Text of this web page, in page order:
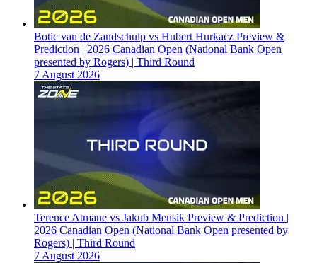
Botic van de Zandschulp vs Hubert Hurkacz Preview &
Prediction | 2026 Canadian Open (National Bank Open
presented by Rogers) | Third Round
7 August 2026
Terence Atmane vs Jakub Mensik Preview & Prediction |
2026 Canadian Open (National Bank Open presented by
Rogers) | Third Round
7 August 2026